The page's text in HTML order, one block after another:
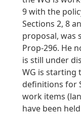
9 with the
Sections 2, 8
proposal, was
Prop-296. He
is still under
WG is starting
definitions for
work items
have been